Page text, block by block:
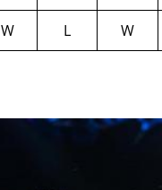
W L W